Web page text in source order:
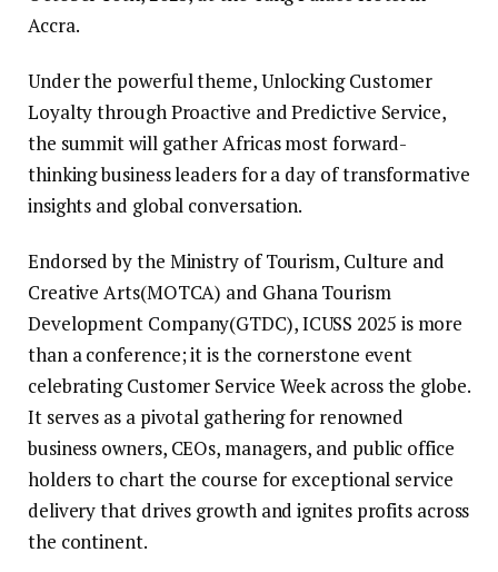
Accra.
Under the powerful theme, Unlocking Customer
Loyalty through Proactive and Predictive Service,
the summit will gather Africas most forward-
thinking business leaders for a day of transformative
insights and global conversation.
Endorsed by the Ministry of Tourism, Culture and
Creative Arts(MOTCA) and Ghana Tourism
Development Company(GTDC), ICUSS 2025 is more
than a conference; it is the cornerstone event
celebrating Customer Service Week across the globe.
It serves as a pivotal gathering for renowned
business owners, CEOs, managers, and public office
holders to chart the course for exceptional service
delivery that drives growth and ignites profits across
the continent.